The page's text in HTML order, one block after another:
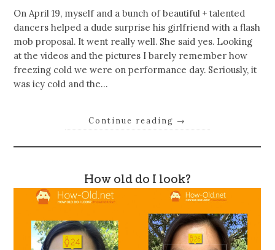
On April 19, myself and a bunch of beautiful + talented
dancers helped a dude surprise his girlfriend with a flash
mob proposal. It went really well. She said yes. Looking
at the videos and the pictures I barely remember how
freezing cold we were on performance day. Seriously, it
was icy cold and the…
Continue reading →
How old do I look?